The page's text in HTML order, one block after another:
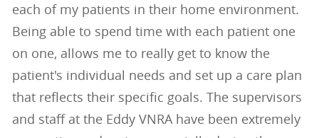
each of my patients in their home environment.
Being able to spend time with each patient one
on one, allows me to really get to know the
patient's individual needs and set up a care plan
that reflects their specific goals. The supervisors
and staff at the Eddy VNRA have been extremely